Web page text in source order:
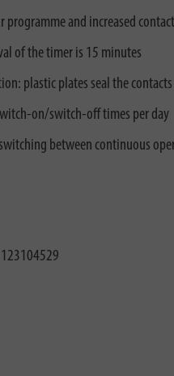
and increased
of the timer is 15 minutes
plastic plates seal the
on/switch-off times per day
between continuous